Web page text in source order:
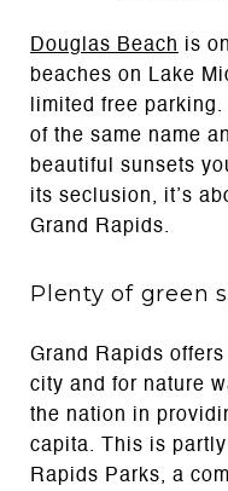
Douglas Beach
is
beaches on Lake
limited free
of the same name
beautiful sunsets
its seclusion, it’s
Grand Rapids.
Plenty of green
Grand Rapids
city and for nature
the nation in
capita. This is
Rapids Parks, a